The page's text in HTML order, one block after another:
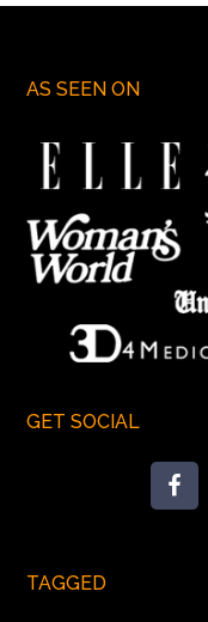
AS SEEN ON
GET SOCIAL
TAGGED